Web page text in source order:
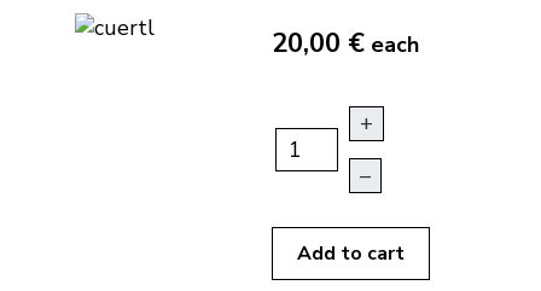
20,00 € each
+
–
Add to cart